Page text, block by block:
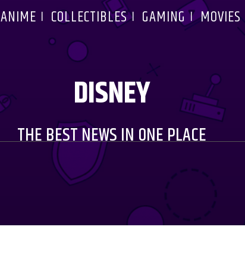
ANIME COLLECTIBLES GAMING MOVIES
DISNEY
THE BEST NEWS IN ONE PLACE